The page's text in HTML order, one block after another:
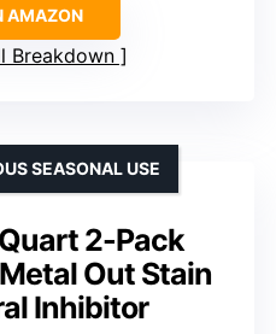
AMAZON
Breakdown
2-Pack
Out Stain
Inhibitor
SEASONAL USE